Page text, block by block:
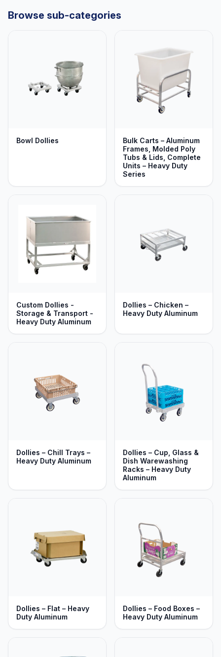
Browse sub-categories
Bowl Dollies
Bulk Carts – Aluminum
Frames, Molded Poly
Tubs & Lids, Complete
Units – Heavy Duty
Series
Custom Dollies -
Storage & Transport -
Heavy Duty Aluminum
Dollies – Chicken –
Heavy Duty Aluminum
Dollies – Chill Trays –
Heavy Duty Aluminum
Dollies – Cup, Glass &
Dish Warewashing
Racks – Heavy Duty
Aluminum
Dollies – Flat – Heavy
Duty Aluminum
Dollies – Food Boxes –
Heavy Duty Aluminum